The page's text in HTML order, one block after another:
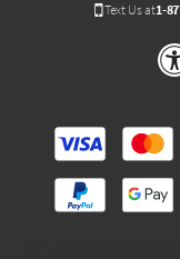
Text Us at1-